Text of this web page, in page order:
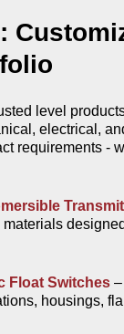
level
electrical,
requirements -
materials
Float Switches
housings,